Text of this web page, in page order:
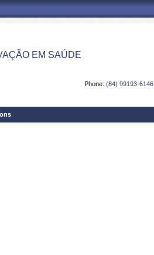
EM SAÚDE
Phone: (84) 99193-6146